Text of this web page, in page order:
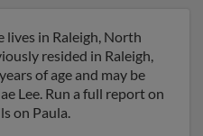
lives in Raleigh, North
resided in Raleigh,
of age and may be
Lee. Run a full report on
on Paula.